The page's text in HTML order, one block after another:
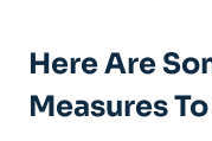
Here Are
Measures